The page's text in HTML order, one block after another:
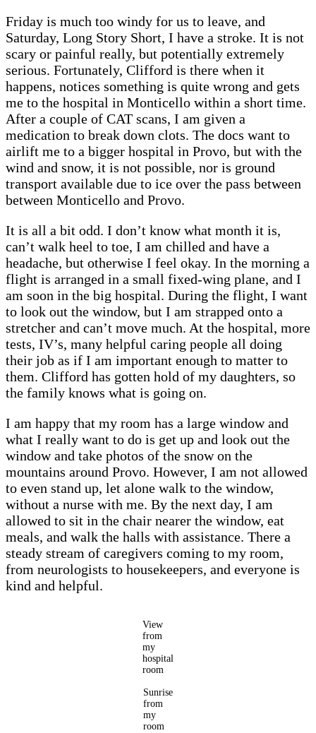
Friday is much too windy for us to leave, and
Saturday, Long Story Short, I have a stroke. It is not
scary or painful really, but potentially extremely
serious. Fortunately, Clifford is there when it
happens, notices something is quite wrong and gets
me to the hospital in Monticello within a short time.
After a couple of CAT scans, I am given a
medication to break down clots. The docs want to
airlift me to a bigger hospital in Provo, but with the
wind and snow, it is not possible, nor is ground
transport available due to ice over the pass between
between Monticello and Provo.
It is all a bit odd. I don’t know what month it is,
can’t walk heel to toe, I am chilled and have a
headache, but otherwise I feel okay. In the morning a
flight is arranged in a small fixed-wing plane, and I
am soon in the big hospital. During the flight, I want
to look out the window, but I am strapped onto a
stretcher and can’t move much. At the hospital, more
tests, IV’s, many helpful caring people all doing
their job as if I am important enough to matter to
them. Clifford has gotten hold of my daughters, so
the family knows what is going on.
I am happy that my room has a large window and
what I really want to do is get up and look out the
window and take photos of the snow on the
mountains around Provo. However, I am not allowed
to even stand up, let alone walk to the window,
without a nurse with me. By the next day, I am
allowed to sit in the chair nearer the window, eat
meals, and walk the halls with assistance. There a
steady stream of caregivers coming to my room,
from neurologists to housekeepers, and everyone is
kind and helpful.
View
from
my
hospital
room
Sunrise
from
my
room